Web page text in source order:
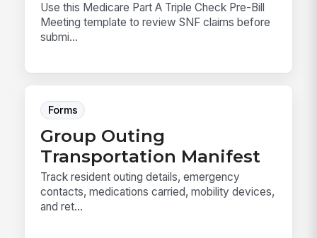
Use this Medicare Part A Triple Check Pre-Bill
Meeting template to review SNF claims before
submi...
Forms
Group Outing
Transportation Manifest
Track resident outing details, emergency
contacts, medications carried, mobility devices,
and ret...